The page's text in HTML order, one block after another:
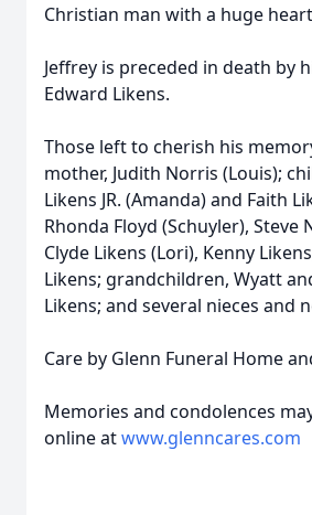
Christian man with a huge
Jeffrey is preceded in death by
Edward Likens.
Those left to cherish his
mother, Judith Norris (Louis);
Likens JR. (Amanda) and Faith
Rhonda Floyd (Schuyler), Steve
Clyde Likens (Lori), Kenny
Likens; grandchildren, Wyatt
Likens; and several nieces and
Care by Glenn Funeral Home
Memories and condolences
online atwww.glenncares.com